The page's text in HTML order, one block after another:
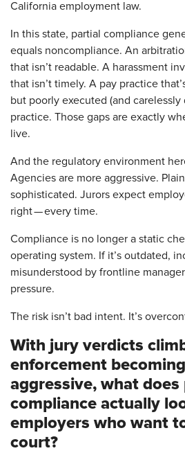
California employment law.
In this state, partial compliance
equals noncompliance. An
that isn’t readable. A harassment
that isn’t timely. A pay practice
but poorly executed (and carelessly
practice. Those gaps are exactly
live.
And the regulatory environment
Agencies are more aggressive.
sophisticated. Jurors expect
right — every time.
Compliance is no longer a static
operating system. If it’s outdated,
misunderstood by frontline
pressure.
The risk isn’t bad intent. It’s
With jury verdicts
enforcement
aggressive, what
compliance actually
employers who want
court?